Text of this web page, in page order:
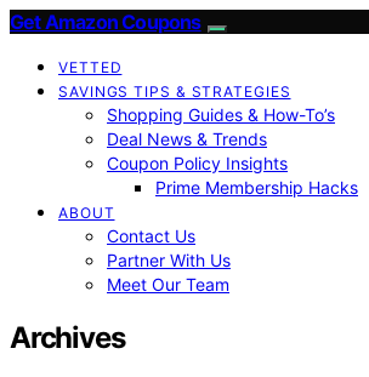
Get Amazon Coupons
VETTED
SAVINGS TIPS & STRATEGIES
Shopping Guides & How-To’s
Deal News & Trends
Coupon Policy Insights
Prime Membership Hacks
ABOUT
Contact Us
Partner With Us
Meet Our Team
Archives